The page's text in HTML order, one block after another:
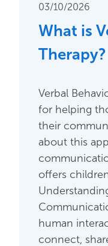
03/10/2026
What is
Therapy?
Verbal
for helping
their
about this
offers
human
connect,